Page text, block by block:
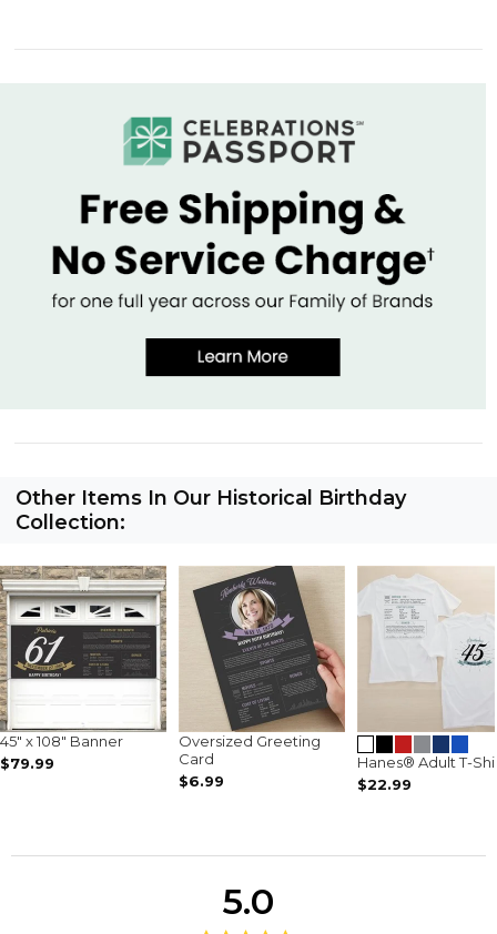
Other Items In Our Historical Birthday
Collection:
45" x 108" Banner
$79.99
Oversized Greeting
Card
$6.99
Hanes® Adult T-
$22.99
5.0